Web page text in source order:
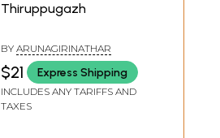
Thiruppugazh
BY ARUNAGIRINATHAR
$21 Express Shipping
INCLUDES ANY TARIFFS AND
TAXES